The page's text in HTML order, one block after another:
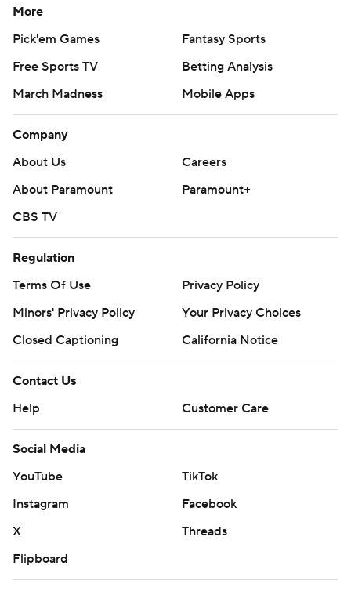
More
Pick'em Games
Fantasy Sports
Free Sports TV
Betting Analysis
March Madness
Mobile Apps
Company
About Us
Careers
About Paramount
Paramount+
CBS TV
Regulation
Terms Of Use
Privacy Policy
Minors' Privacy Policy
Your Privacy Choices
Closed Captioning
California Notice
Contact Us
Help
Customer Care
Social Media
YouTube
TikTok
Instagram
Facebook
X
Threads
Flipboard